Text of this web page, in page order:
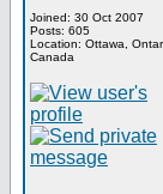
Joined: 30 Oct 2007
Posts: 605
Location: Ottawa,
Canada